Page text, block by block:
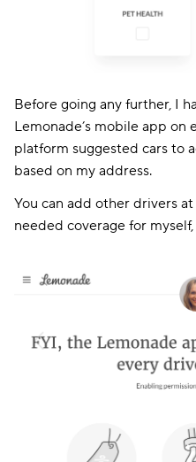
Before going any further, I
Lemonade’s mobile app on
platform suggested cars to
based on my address.
You can add other drivers
needed coverage for